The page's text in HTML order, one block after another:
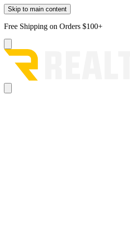
Skip to main content
Free Shipping on Orders $100+